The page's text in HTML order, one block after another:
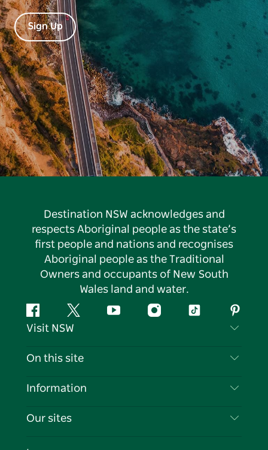
Sign Up
Destination NSW acknowledges and
respects Aboriginal people as the state’s
first people and nations and recognises
Aboriginal people as the Traditional
Owners and occupants of New South
Wales land and water.
FacebookTwitter YouTubeInstagramTiktok
Visit NSW
Contact Us
Cookie Notice
On this site
Destinations
Information
Travel Information
Our sites